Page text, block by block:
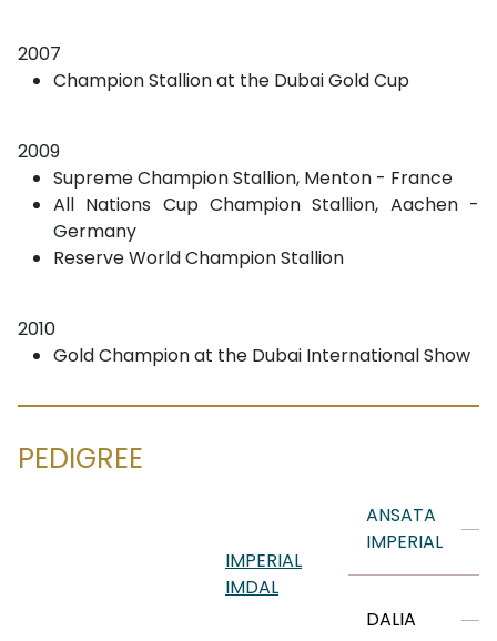
2007
Champion Stallion at the Dubai Gold Cup
2009
Supreme Champion Stallion, Menton - France
All Nations Cup Champion Stallion, Aachen -
Germany
Reserve World Champion Stallion
2010
Gold Champion at the Dubai International Show
PEDIGREE
IMPERIAL
IMDAL
ANSATA
IMPERIAL
DALIA